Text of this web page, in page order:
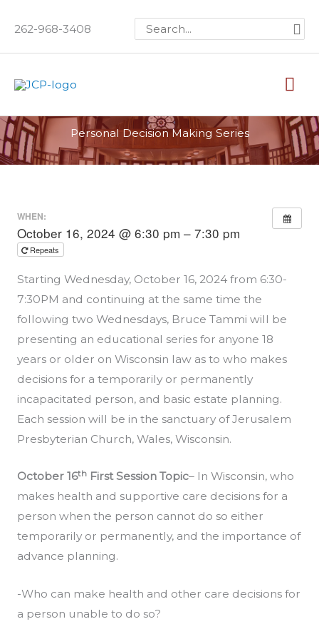
262-968-3408
Search
for:
Personal Decision Making Series
WHEN:
October 16, 2024 @ 6:30 pm – 7:30 pm
Repeats
Starting Wednesday, October 16, 2024 from 6:30-
7:30PM and continuing at the same time the
following two Wednesdays, Bruce Tammi will be
presenting an educational series for anyone 18
years or older on Wisconsin law as to who makes
decisions for a temporarily or permanently
incapacitated person, and basic estate planning.
Each session will be in the sanctuary of Jerusalem
Presbyterian Church, Wales, Wisconsin.
October 16thFirst Session Topic– In Wisconsin, who
makes health and supportive care decisions for a
person when the person cannot do so either
temporarily or permanently, and the importance of
advance planning.
-Who can make health and other care decisions for
a person unable to do so?